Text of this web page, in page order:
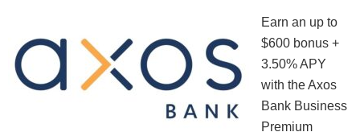
Earn an up to
$600 bonus +
3.50% APY
with the Axos
Bank Business
Premium